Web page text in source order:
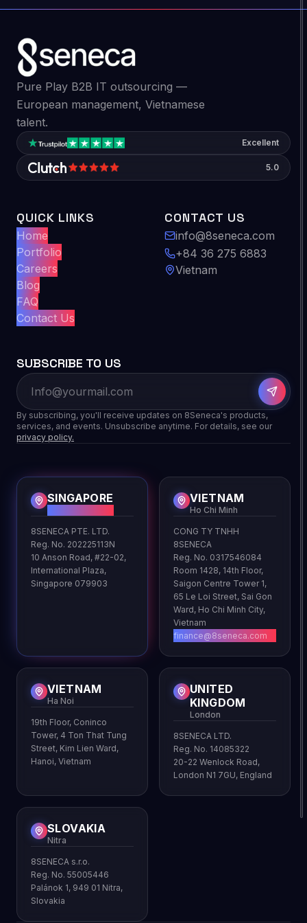
Pure Play B2B IT outsourcing —
European management, Vietnamese
talent.
Excellent
5.0
QUICK LINKS
Home
Portfolio
Careers
Blog
FAQ
Contact Us
CONTACT US
info@8seneca.com
+84 36 275 6883
Vietnam
SUBSCRIBE TO US
By subscribing, you'll receive updates on 8Seneca's products,
services, and events. Unsubscribe anytime. For details, see our
privacy policy.
SINGAPORE
8SENECA PTE. LTD.
Reg. No. 202225113N
10 Anson Road, #22-02,
International Plaza,
Singapore 079903
VIETNAM
Ho Chi Minh
CONG TY TNHH
8SENECA
Reg. No. 0317546084
Room 1428, 14th Floor,
Saigon Centre Tower 1,
65 Le Loi Street, Sai Gon
Ward, Ho Chi Minh City,
Vietnam
finance@8seneca.com
VIETNAM
Ha Noi
19th Floor, Coninco
Tower, 4 Ton That Tung
Street, Kim Lien Ward,
Hanoi, Vietnam
UNITED
KINGDOM
London
8SENECA LTD.
Reg. No. 14085322
20-22 Wenlock Road,
London N1 7GU, England
SLOVAKIA
Nitra
8SENECA s.r.o.
Reg. No. 55005446
Palánok 1, 949 01 Nitra,
Slovakia